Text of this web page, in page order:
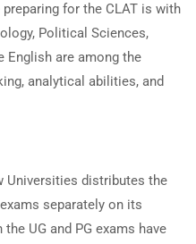
for the CLAT is with
Political Sciences,
English are among the
analytical abilities, and
Universities distributes the
separately on its
UG and PG exams have